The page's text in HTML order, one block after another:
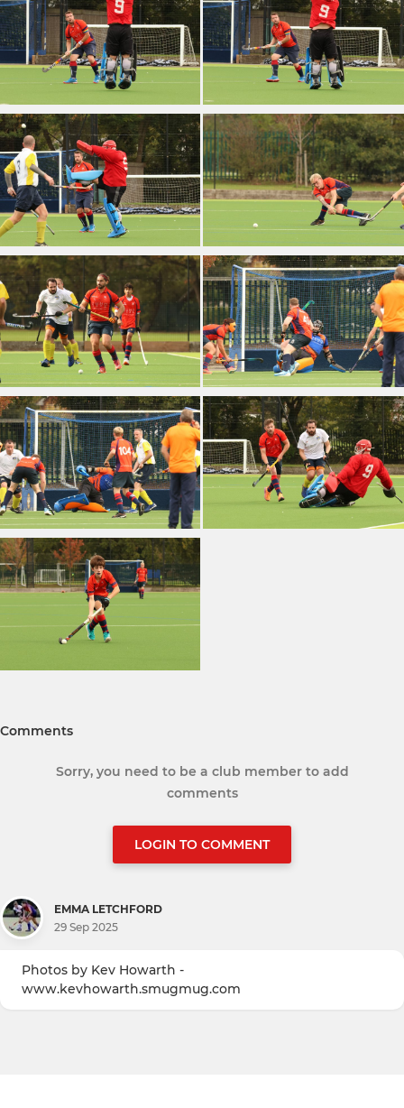
Comments
Sorry, you need to be a club member to add
comments
LOGIN TO COMMENT
EMMA LETCHFORD
29 Sep 2025
Photos by Kev Howarth -
www.kevhowarth.smugmug.com